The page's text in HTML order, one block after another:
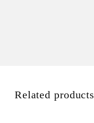
Related products